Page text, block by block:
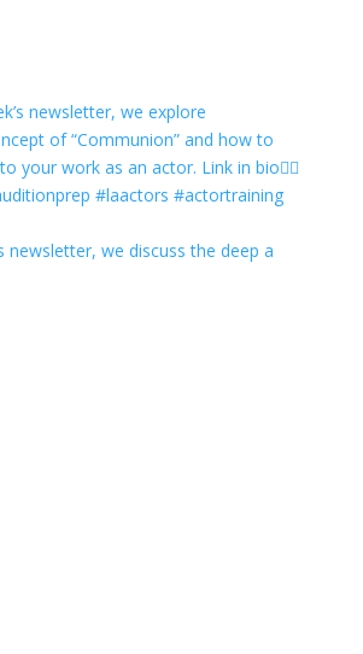
newsletter, we discuss the deep a